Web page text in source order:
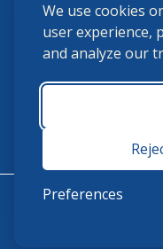
We use cookies
user experience,
and analyze our
Preferences
(859) 225-6700
USHJA Privacy
Monday -